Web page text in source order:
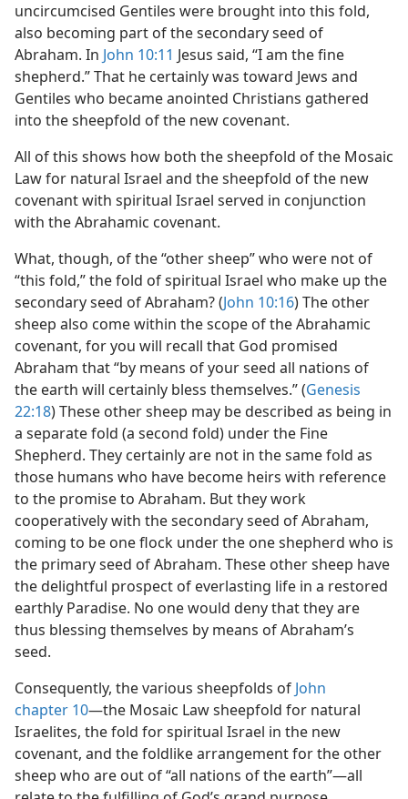
uncircumcised Gentiles were brought into this fold,
also becoming part of the secondary seed of
Abraham. In John 10:11 Jesus said, “I am the fine
shepherd.” That he certainly was toward Jews and
Gentiles who became anointed Christians gathered
into the sheepfold of the new covenant.
All of this shows how both the sheepfold of the Mosaic
Law for natural Israel and the sheepfold of the new
covenant with spiritual Israel served in conjunction
with the Abrahamic covenant.
What, though, of the “other sheep” who were not of
“this fold,” the fold of spiritual Israel who make up the
secondary seed of Abraham? (John 10:16) The other
sheep also come within the scope of the Abrahamic
covenant, for you will recall that God promised
Abraham that “by means of your seed all nations of
the earth will certainly bless themselves.” (Genesis
22:18) These other sheep may be described as being in
a separate fold (a second fold) under the Fine
Shepherd. They certainly are not in the same fold as
those humans who have become heirs with reference
to the promise to Abraham. But they work
cooperatively with the secondary seed of Abraham,
coming to be one flock under the one shepherd who is
the primary seed of Abraham. These other sheep have
the delightful prospect of everlasting life in a restored
earthly Paradise. No one would deny that they are
thus blessing themselves by means of Abraham’s
seed.
Consequently, the various sheepfolds of John
chapter 10​—the Mosaic Law sheepfold for natural
Israelites, the fold for spiritual Israel in the new
covenant, and the foldlike arrangement for the other
sheep who are out of “all nations of the earth”—​all